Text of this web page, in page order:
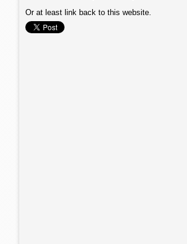
Or at least link back to this website.